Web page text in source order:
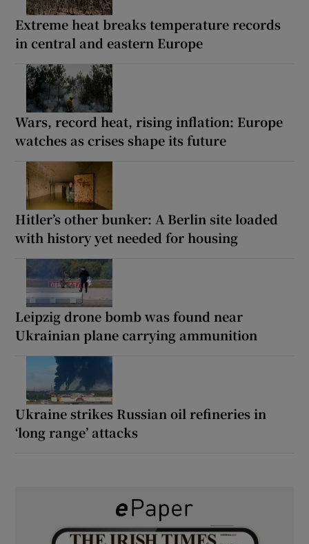
Extreme heat breaks temperature records
in central and eastern Europe
Wars, record heat, rising inflation: Europe
watches as crises shape its future
Hitler’s other bunker: A Berlin site loaded
with history yet needed for housing
Leipzig drone bomb was found near
Ukrainian plane carrying ammunition
Ukraine strikes Russian oil refineries in
‘long range’ attacks